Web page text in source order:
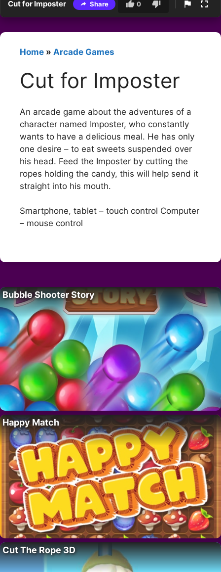
Cut for Imposter Share 0
Home » Arcade Games
Cut for Imposter
An arcade game about the adventures of a
character named Imposter, who constantly
wants to have a delicious meal. He has only
one desire – to eat sweets suspended over
his head. Feed the Imposter by cutting the
ropes holding the candy, this will help send it
straight into his mouth.
Smartphone, tablet – touch control Computer
– mouse control
Bubble Shooter Story
Happy Match
Cut The Rope 3D